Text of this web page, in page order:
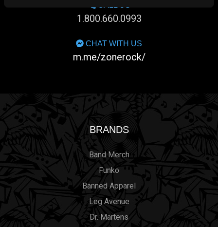
CALL US
1.800.660.0993
CHAT WITH US
m.me/zonerock/
BRANDS
Band Merch
Funko
Banned Apparel
Leg Avenue
Dr. Martens